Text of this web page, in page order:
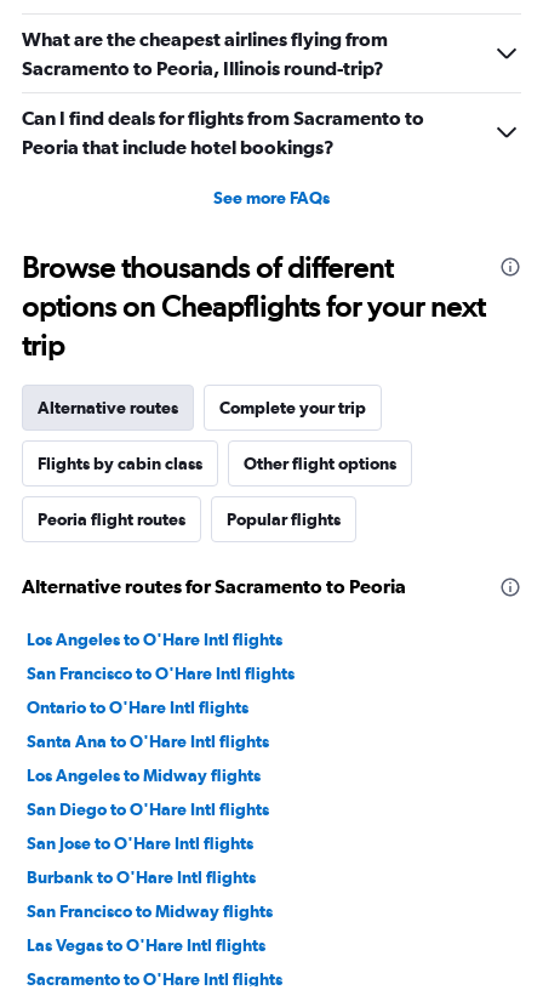
What are the cheapest airlines flying from
Sacramento to Peoria, Illinois round-trip?
Can I find deals for flights from Sacramento to
Peoria that include hotel bookings?
See more FAQs
Browse thousands of different
options on Cheapflights for your next
trip
Alternative routes Complete your trip
Flights by cabin class Other flight options
Peoria flight routes Popular flights
Alternative routes for Sacramento to Peoria
Los Angeles to O'Hare Intl flights
San Francisco to O'Hare Intl flights
Ontario to O'Hare Intl flights
Santa Ana to O'Hare Intl flights
Los Angeles to Midway flights
San Diego to O'Hare Intl flights
San Jose to O'Hare Intl flights
Burbank to O'Hare Intl flights
San Francisco to Midway flights
Las Vegas to O'Hare Intl flights
Sacramento to O'Hare Intl flights